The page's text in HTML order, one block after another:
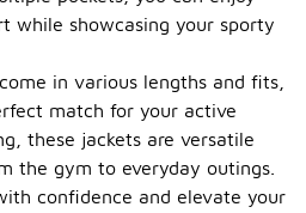
while showcasing your sporty
in various lengths and fits,
match for your active
these jackets are versatile
the gym to everyday outings.
confidence and elevate your